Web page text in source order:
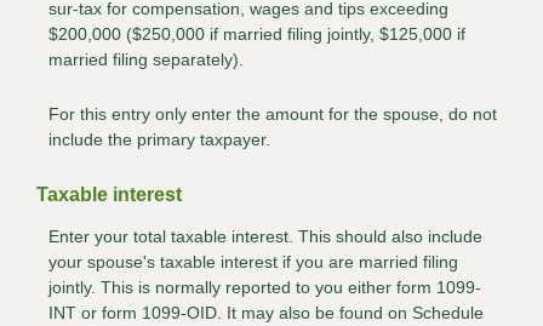
sur-tax for compensation, wages and tips exceeding
$200,000 ($250,000 if married filing jointly, $125,000 if
married filing separately).
For this entry only enter the amount for the spouse, do not
include the primary taxpayer.
Taxable interest
Enter your total taxable interest. This should also include
your spouse's taxable interest if you are married filing
jointly. This is normally reported to you either form 1099-
INT or form 1099-OID. It may also be found on Schedule